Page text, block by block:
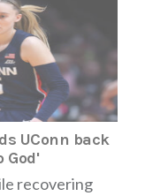
UConn back
God'
recovering